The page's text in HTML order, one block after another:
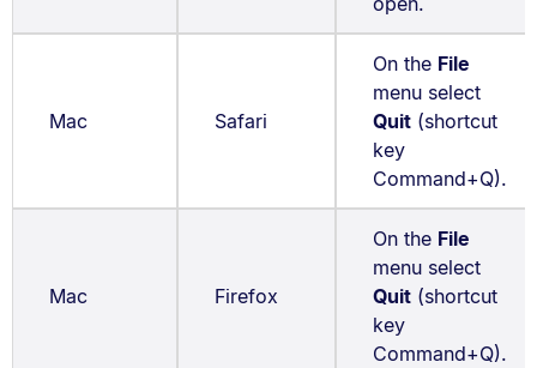
Mac Safari
On the File
menu select
Quit(shortcut
key
Command+Q).
Mac Firefox
On the File
menu select
Quit(shortcut
key
Command+Q).